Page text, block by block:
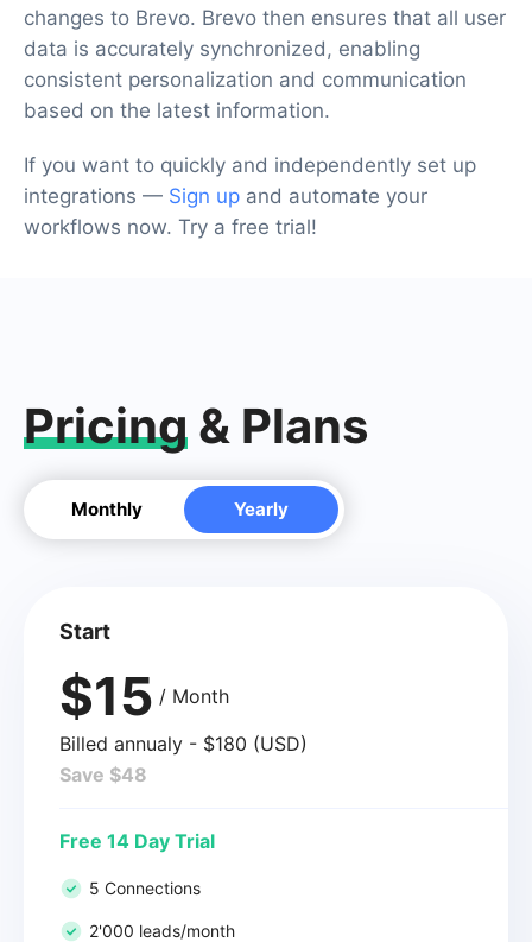
changes to Brevo. Brevo then ensures that all user
data is accurately synchronized, enabling
consistent personalization and communication
based on the latest information.
If you want to quickly and independently set up
integrations — Sign up and automate your
workflows now. Try a free trial!
Pricing & Plans
Monthly Yearly
Start
$15 / Month
Billed annualy - $180 (USD)
Save $48
Free 14 Day Trial
5 Connections
2'000 leads/month